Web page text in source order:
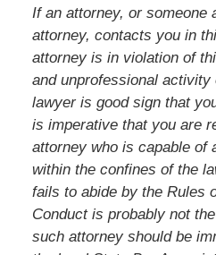
If an attorney, or someone
attorney, contacts you in
attorney is in violation of
and unprofessional activity
lawyer is good sign that
is imperative that you are
attorney who is capable of
within the confines of the
fails to abide by the Rules
Conduct is probably not
such attorney should be